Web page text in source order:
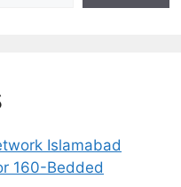
Islamabad
160-Bedded